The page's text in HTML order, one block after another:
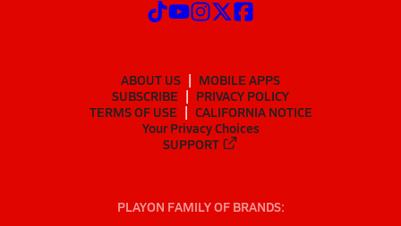
ABOUT US
MOBILE APPS
SUBSCRIBE
PRIVACY POLICY
TERMS OF USE
CALIFORNIA NOTICE
Your Privacy Choices
SUPPORT
PLAYON FAMILY OF BRANDS: